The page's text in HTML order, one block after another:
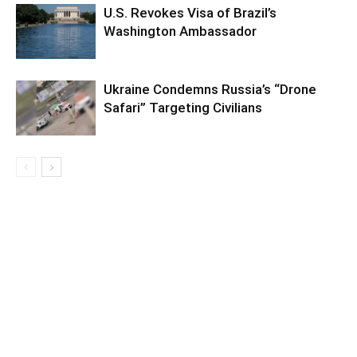
U.S. Revokes Visa of Brazil’s
Washington Ambassador
Ukraine Condemns Russia’s “Drone
Safari” Targeting Civilians